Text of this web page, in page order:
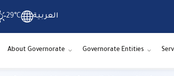
29°C العربية
About Governorate Governorate Entities